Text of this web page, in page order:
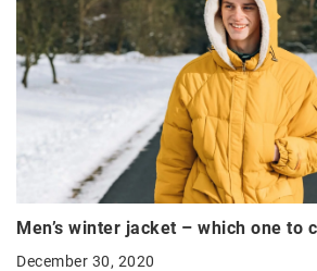
Men’s winter jacket – which one to
December 30, 2020